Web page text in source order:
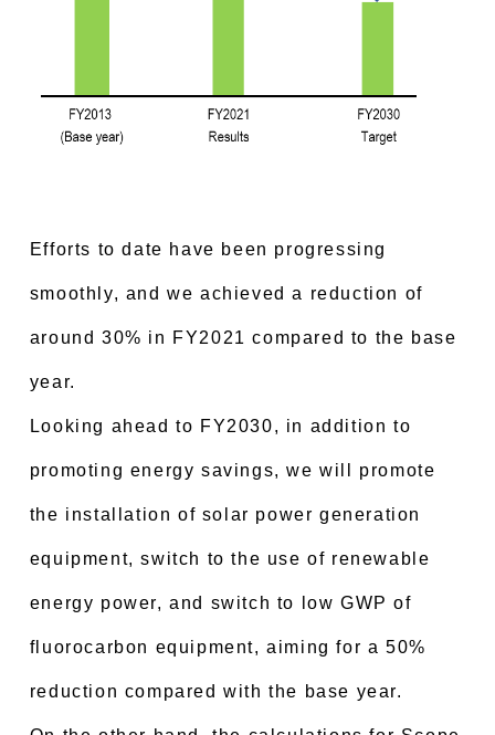
Efforts to date have been progressing
smoothly, and we achieved a reduction of
around 30% in FY2021 compared to the base
year.
Looking ahead to FY2030, in addition to
promoting energy savings, we will promote
the installation of solar power generation
equipment, switch to the use of renewable
energy power, and switch to low GWP of
fluorocarbon equipment, aiming for a 50%
reduction compared with the base year.